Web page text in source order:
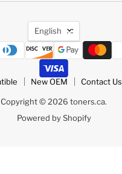
Language
English
New OEM Contact Us
Copyright © 2026 toners.ca.
Powered by Shopify